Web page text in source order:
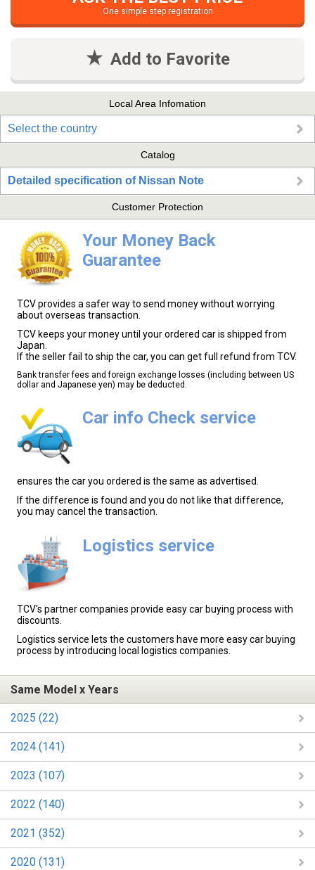
One simple step registration
Add to Favorite
Local Area Infomation
Select the country
Catalog
Detailed specification of Nissan Note
Customer Protection
Your Money Back
Guarantee
TCV provides a safer way to send money without worrying
about overseas transaction.
TCV keeps your money until your ordered car is shipped from
Japan.
If the seller fail to ship the car, you can get full refund from TCV.
Bank transfer fees and foreign exchange losses (including between US
dollar and Japanese yen) may be deducted.
Car info Check service
ensures the car you ordered is the same as advertised.
If the difference is found and you do not like that difference,
you may cancel the transaction.
Logistics service
TCV's partner companies provide easy car buying process with
discounts.
Logistics service lets the customers have more easy car buying
process by introducing local logistics companies.
Same Model x Years
2025 (22)
2024 (141)
2023 (107)
2022 (140)
2021 (352)
2020 (131)